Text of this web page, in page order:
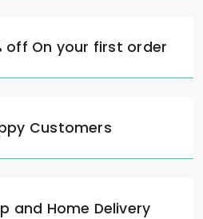
off On your first order
Customers
and Home Delivery